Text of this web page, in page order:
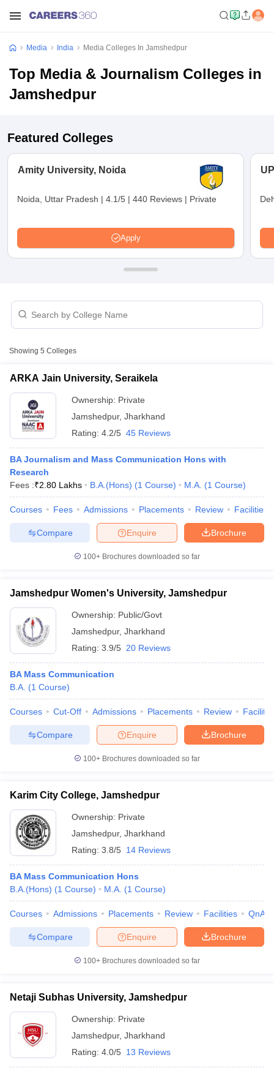
in DelhiPrivate Media & Journalism Colleges in Pune
Colleges in ernakulam
Media India Media Colleges In Jamshedpur
Top Media & Journalism Colleges in
Jamshedpur
Featured Colleges
Amity University, Noida
Noida, Uttar Pradesh | 4.1/5 | 440 Reviews | Private
Apply
Showing 5 Colleges
ARKA Jain University, Seraikela
Ownership: Private
Jamshedpur, Jharkhand
Rating: 4.2/5 45 Reviews
BA Journalism and Mass Communication Hons with
Research
Fees :₹2.80 Lakhs B.A.(Hons) (1 Course) M.A. (1 Course)
Courses Fees Admissions Placements Review Facilities
Brochure
Enquire
Compare
100+ Brochures downloaded so far
Jamshedpur Women's University, Jamshedpur
Ownership: Public/Govt
Jamshedpur, Jharkhand
Rating: 3.9/5 20 Reviews
BA Mass Communication
B.A. (1 Course)
Courses Cut-Off Admissions Placements Review
Brochure
Enquire
Compare
100+ Brochures downloaded so far
Karim City College, Jamshedpur
Ownership: Private
Jamshedpur, Jharkhand
Rating: 3.8/5 14 Reviews
BA Mass Communication Hons
B.A.(Hons) (1 Course) M.A. (1 Course)
Courses Admissions Placements Review Facilities QnA
Brochure
Enquire
Compare
100+ Brochures downloaded so far
Netaji Subhas University, Jamshedpur
Ownership: Private
Jamshedpur, Jharkhand
Rating: 4.0/5 13 Reviews